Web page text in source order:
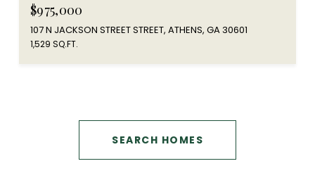
$975,000
107 N JACKSON STREET STREET, ATHENS, GA 30601
1,529 SQ.FT.
SEARCH HOMES